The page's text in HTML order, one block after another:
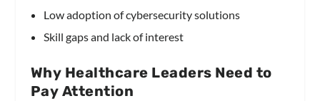
Low adoption of cybersecurity solutions
Skill gaps and lack of interest
Why Healthcare Leaders Need to
Pay Attention